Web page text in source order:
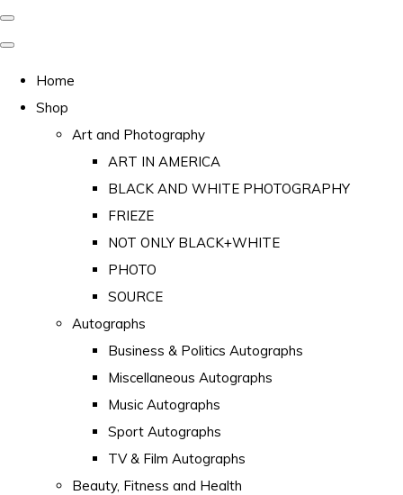
Home
Shop
Art and Photography
ART IN AMERICA
BLACK AND WHITE PHOTOGRAPHY
FRIEZE
NOT ONLY BLACK+WHITE
PHOTO
SOURCE
Autographs
Business & Politics Autographs
Miscellaneous Autographs
Music Autographs
Sport Autographs
TV & Film Autographs
Beauty, Fitness and Health